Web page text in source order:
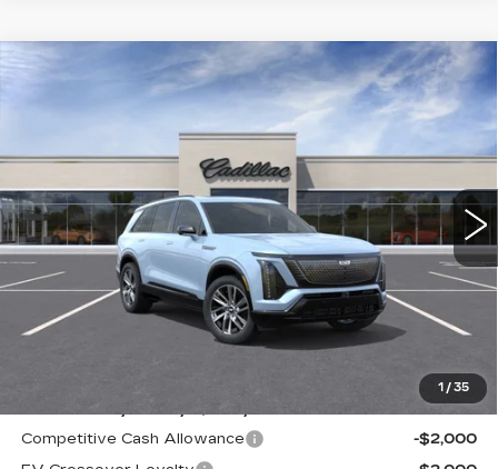
1 / 35
NEW
CADILLAC VISTIQ
226C083 6MC56
63 mi Ext. Int.
WINDOW STICKER
FINANCE LEASE
$81,015
ALFRED MATTHEWS PRICE
Less
Competitive Cash Allowance
-$2,000
Compare Vehicle